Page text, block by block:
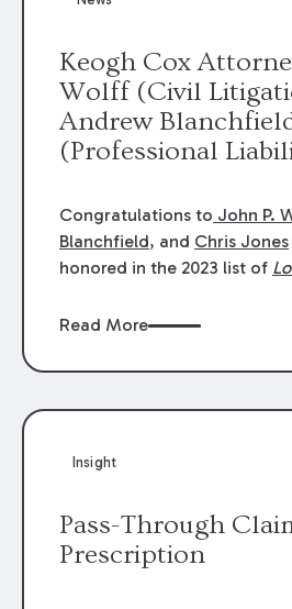
Keogh Cox
Wolff (Civil
Andrew
(Professional
were selected an
Louisiana Super
George Wright was
Congratulations to John P.
Blanchfield, and Chris Jones
honored in the 2023 list of
Litigation. Andrew was
Class Action & Mass Torts.
achievement in legal
Read More
Insight
Pass-Through
Prescription